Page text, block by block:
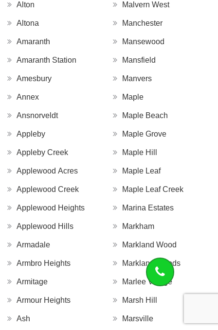
Alton
Altona
Amaranth
Amaranth Station
Amesbury
Annex
Ansnorveldt
Appleby
Appleby Creek
Applewood Acres
Applewood Creek
Applewood Heights
Applewood Hills
Armadale
Armbro Heights
Armitage
Armour Heights
Ash
Malvern West
Manchester
Mansewood
Mansfield
Manvers
Maple
Maple Beach
Maple Grove
Maple Hill
Maple Leaf
Maple Leaf Creek
Marina Estates
Markham
Markland Wood
Markland Woods
Marlee Village
Marsh Hill
Marsville